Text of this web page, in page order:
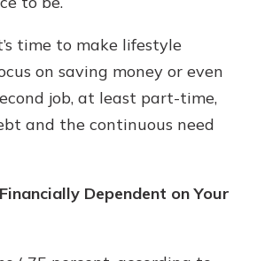
time to make lifestyle
on saving money or even
job, at least part-time,
and the continuous need
Dependent on Your